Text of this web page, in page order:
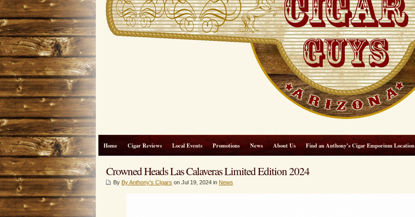
Home Cigar Reviews Local Events Promotions News About Us Find an Anthony’s Cigar Emporium Location
Crowned Heads Las Calaveras Limited Edition 2024
By By Anthony's CIgars on Jul 19, 2024 in News